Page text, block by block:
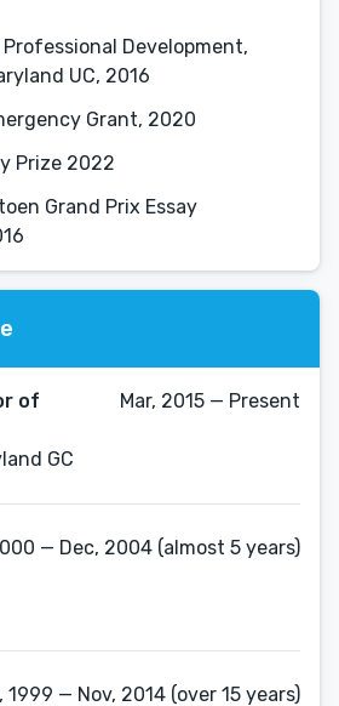
Development,
UC, 2016
Grant, 2020
Prize 2022
Grand Prix Essay
of
GC
Mar, 2015 — Present
— Dec, 2004 (almost 5 years)
1999 — Nov, 2014 (over 15 years)